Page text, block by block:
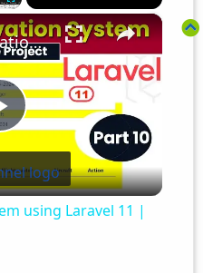
×
Play
Video
Airline Reservation System using Laravel 11 | Part 10
using Laravel 11 |